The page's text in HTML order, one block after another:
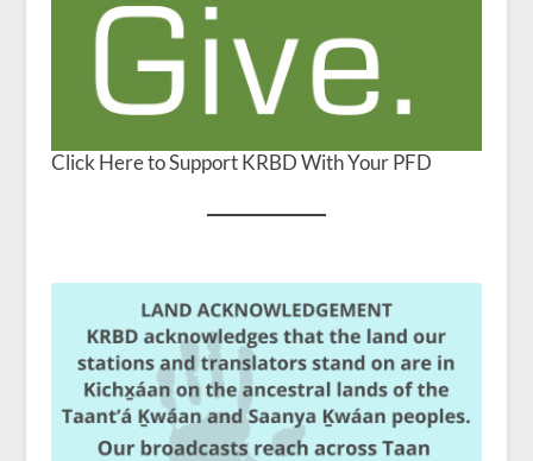
Click Here to Support KRBD With Your PFD